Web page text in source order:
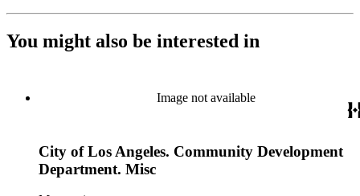
You might also be interested in
Image not available
City of Los Angeles. Community Development
Department. Misc